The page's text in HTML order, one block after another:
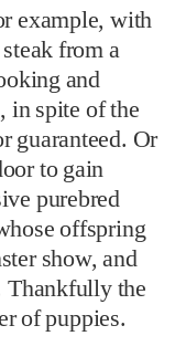
example, with
from a
and
in spite of the
guaranteed. Or
to gain
purebred
offspring
show, and
Thankfully the
of puppies.